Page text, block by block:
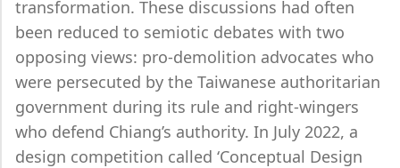
transformation. These discussions had often
been reduced to semiotic debates with two
opposing views: pro-demolition advocates who
were persecuted by the Taiwanese authoritarian
government during its rule and right-wingers
who defend Chiang’s authority. In July 2022, a
design competition called ‘Conceptual Design